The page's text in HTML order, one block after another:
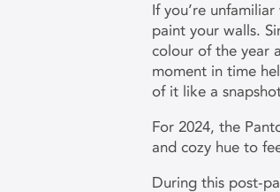
If you’re
paint your walls.
colour of the year
moment in time
of it like a
For 2024, the
and cozy hue to
During this post-